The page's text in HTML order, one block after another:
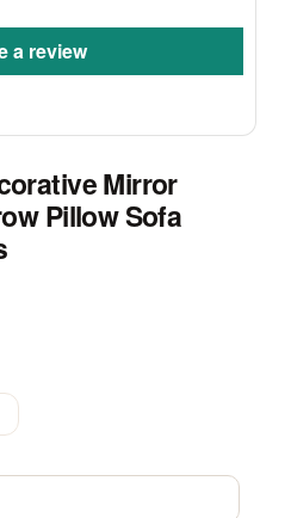
a review
Mirror
Pillow Sofa